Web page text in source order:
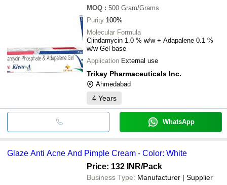
MOQ : 500 Gram/Grams
Purity 100%
Molecular Formula
Clindamycin 1.0 % w/w + Adapalene 0.1 %
w/w Gel base
Application External use
Trikay Pharmaceuticals Inc.
Ahmedabad
4 Years
WhatsApp
Glaze Anti Acne And Pimple Cream - Color: White
Price: 132 INR/Pack
Business Type: Manufacturer | Supplier